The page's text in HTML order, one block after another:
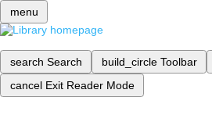
menu
search Search build_circle Toolbar
cancel Exit Reader Mode